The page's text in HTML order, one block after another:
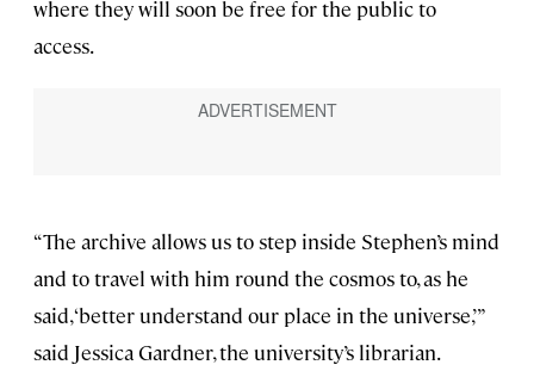
where they will soon be free for the public to
access.
“The archive allows us to step inside Stephen’s mind
and to travel with him round the cosmos to, as he
said, ‘better understand our place in the universe,’”
said Jessica Gardner, the university’s librarian.